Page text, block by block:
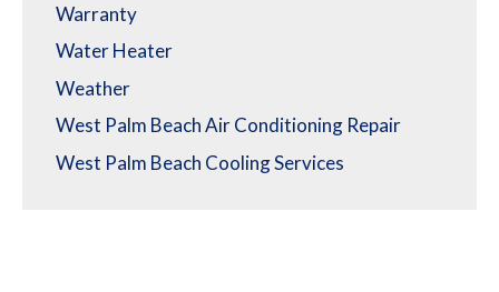
Warranty
Water Heater
Weather
West Palm Beach Air Conditioning Repair
West Palm Beach Cooling Services